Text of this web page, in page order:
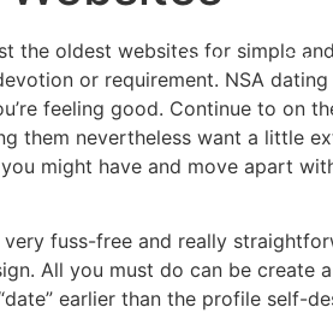
Home
the oldest websites for simple
or requirement. NSA
feeling good. Continue to on
them nevertheless want a little
might have and move apart
fuss-free and really
All you must do can be create
earlier than the profile self-